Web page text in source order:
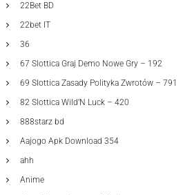
22Bet BD
22bet IT
36
67 Slottica Graj Demo Nowe Gry – 192
69 Slottica Zasady Polityka Zwrotów – 791
82 Slottica Wild’N Luck – 420
888starz bd
Aajogo Apk Download 354
ahh
Anime